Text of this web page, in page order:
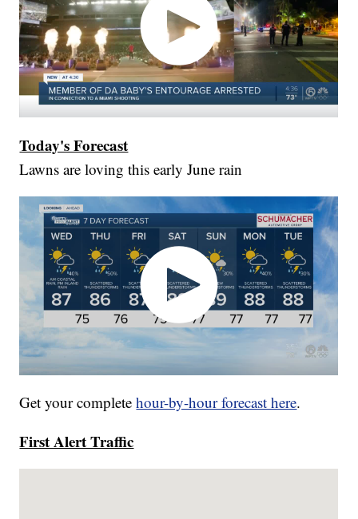
Today's Forecast
Lawns are loving this early June rain
Get your completehour-by-hour forecast here.
First Alert Traffic